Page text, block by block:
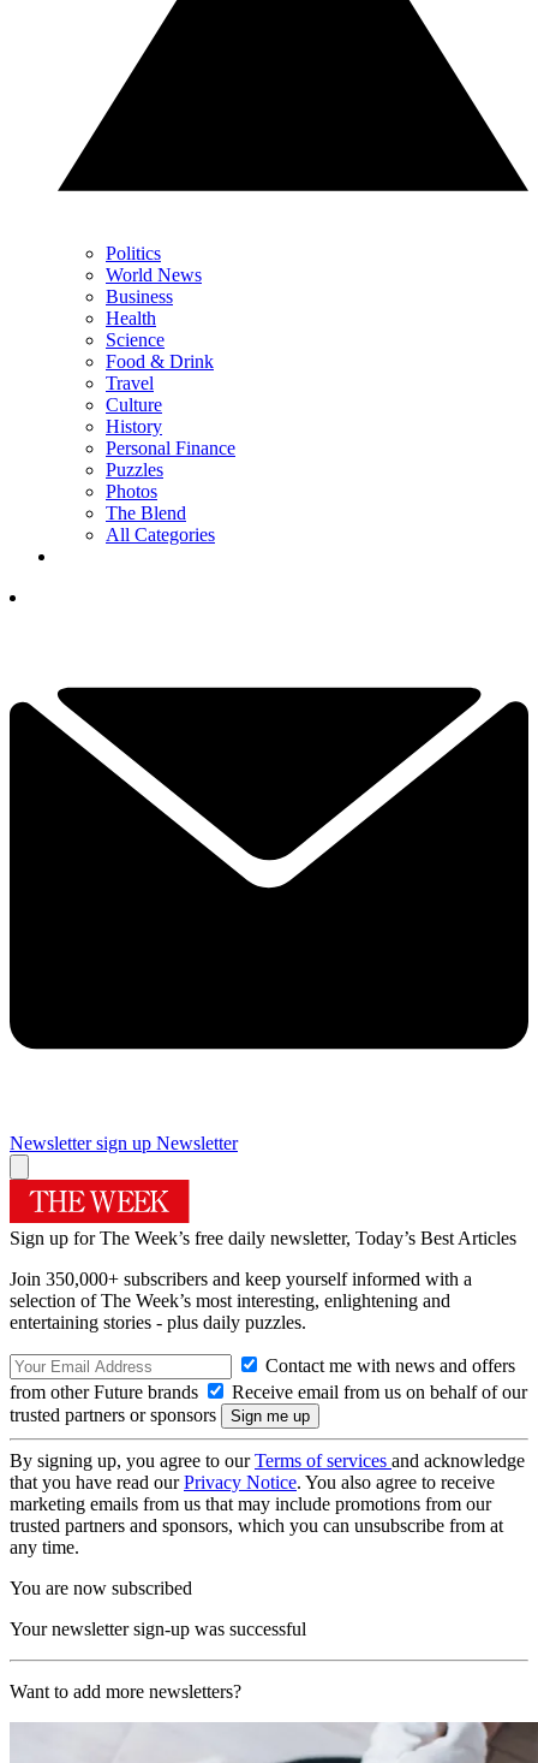
Politics
World News
Business
Health
Science
Food & Drink
Travel
Culture
History
Personal Finance
Puzzles
Photos
The Blend
All Categories
Newsletter sign up Newsletter
Sign up for The Week’s free daily newsletter, Today’s Best Articles
Join 350,000+ subscribers and keep yourself informed with a
selection of The Week’s most interesting, enlightening and
entertaining stories - plus daily puzzles.
Contact me with news and offers
from other Future brands
Receive email from us on behalf of our
trusted partners or sponsors
By signing up, you agree to ourTerms of services and acknowledge
that you have read ourPrivacy Notice. You also agree to receive
marketing emails from us that may include promotions from our
trusted partners and sponsors, which you can unsubscribe from at
any time.
You are now subscribed
Your newsletter sign-up was successful
Want to add more newsletters?